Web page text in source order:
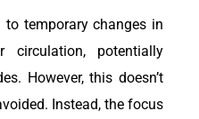
temporary changes in
circulation, potentially
However, this doesn’t
Instead, the focus